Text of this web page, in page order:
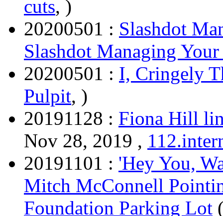
cuts, )
20200501 : Slashdot
Slashdot Managing
20200501 : I, Cringely
Pulpit, )
20191128 : Fiona Hill
Nov 28, 2019 ,
20191101 : 'Hey You,
Mitch McConnell
Foundation Parking Lot